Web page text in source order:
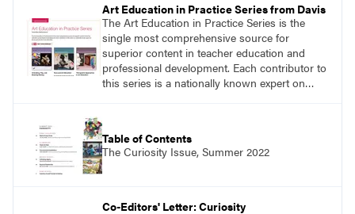
Art Education in Practice Series from Davis
The Art Education in Practice Series is the
single most comprehensive source for
superior content in teacher education and
professional development. Each contributor to
this series is a nationally known expert on
Table of Contents
The Curiosity Issue, Summer 2022
Co-Editors' Letter: Curiosity